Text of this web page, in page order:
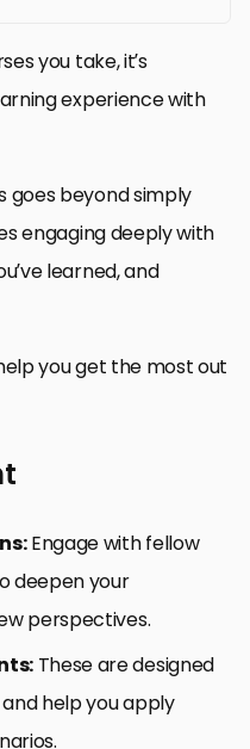
you take, it’s
experience with
goes beyond simply
engaging deeply with
learned, and
you get the most out
Engage with fellow
deepen your
perspectives.
These are designed
help you apply